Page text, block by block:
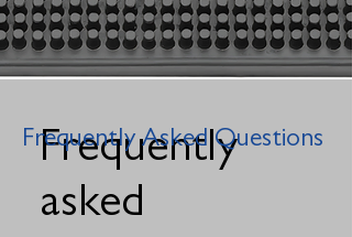
Frequently
asked
Frequently Asked Questions